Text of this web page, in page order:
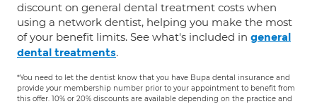
discount on general dental treatment costs when
using a network dentist, helping you make the most
of your benefit limits. See what's included in general
dental treatments.
*You need to let the dentist know that you have Bupa dental insurance and
provide your membership number prior to your appointment to benefit from
this offer. 10% or 20% discounts are available depending on the practice and